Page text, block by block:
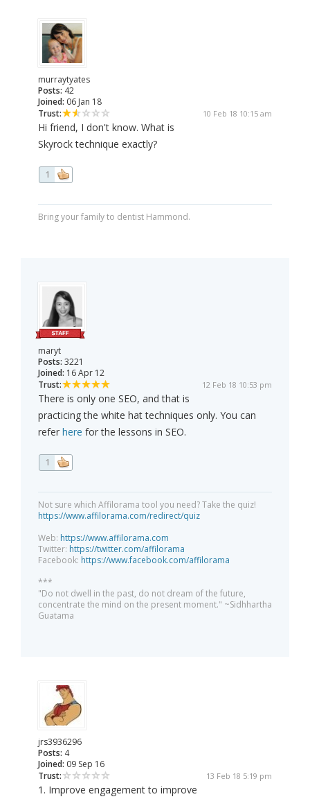
murraytyates
Posts: 42
Joined: 06 Jan 18
Trust:
10 Feb 18 10:15 am
Hi friend, I don't know. What is
Skyrock technique exactly?
1
Bring your family to dentist Hammond.
maryt
Posts: 3221
Joined: 16 Apr 12
Trust:
12 Feb 18 10:53 pm
There is only one SEO, and that is
practicing the white hat techniques only. You can
refer here for the lessons in SEO.
1
Not sure which Affilorama tool you need? Take the quiz!
https://www.affilorama.com/redirect/quiz
Web: https://www.affilorama.com
Twitter: https://twitter.com/affilorama
Facebook: https://www.facebook.com/affilorama
***
"Do not dwell in the past, do not dream of the future,
concentrate the mind on the present moment." ~Sidhhartha
Guatama
jrs3936296
Posts: 4
Joined: 09 Sep 16
Trust:
13 Feb 18 5:19 pm
1. Improve engagement to improve